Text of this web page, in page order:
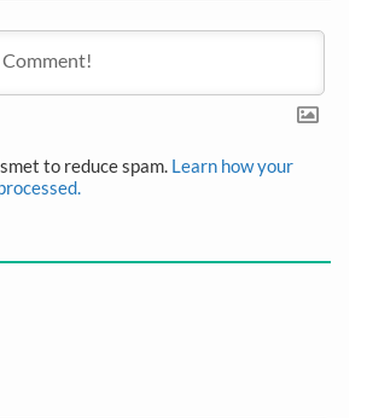
to reduce spam. Learn how your